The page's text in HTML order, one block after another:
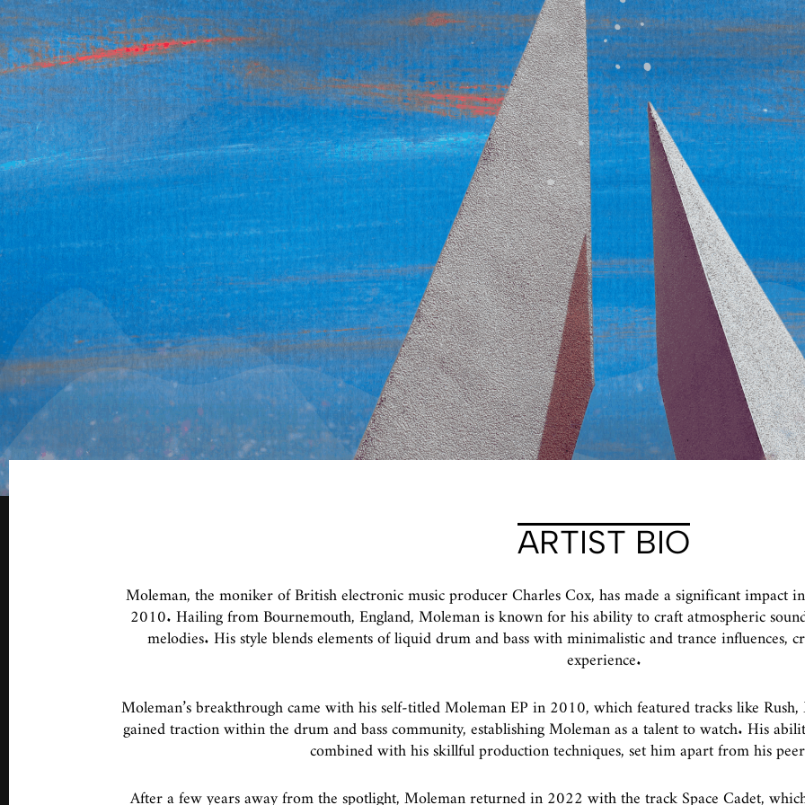
ARTIST BIO
Moleman, the moniker of British electronic music producer Charles Cox, has made a significant impact
2010. Hailing from Bournemouth, England, Moleman is known for his ability to craft atmospheric
melodies. His style blends elements of liquid drum and bass with minimalistic and trance influences,
experience.
Moleman’s breakthrough came with his self-titled Moleman EP in 2010, which featured tracks like
gained traction within the drum and bass community, establishing Moleman as a talent to watch. His
combined with his skillful production techniques, set him apart from his
After a few years away from the spotlight, Moleman returned in 2022 with the track Space Cadet,